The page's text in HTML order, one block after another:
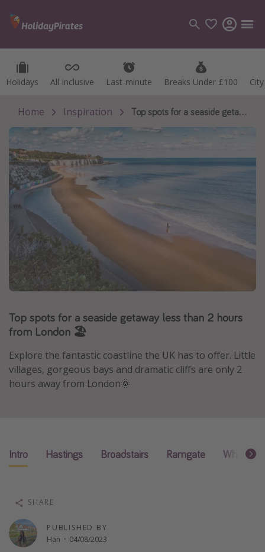
Holidays All-inclusive Last-minute Breaks Under £100
Holidays All-inclusive Last-minute Breaks Under £100
Categories
Flights
Hotels
Holidays
Cruises
Destinations
Best holiday destinations
Greece
Spain
Portugal
Italy
Thailand
Egypt
Turkey
Summer holidays
Family holidays
Weekend Breaks
Spa breaks
Winter sun holidays
Home Inspiration Top spots for a seaside getaway less than 2 hours from London 🏖
Top spots for a seaside getaway less than 2 hours
from London 🏖
Explore the fantastic coastline the UK has to offer. Little
villages, gorgeous bays and dramatic cliffs are only 2
hours away from London🌞
Intro Hastings Broadstairs Ramgate
PUBLISHED BY
Han · 04/08/2023
SHARE